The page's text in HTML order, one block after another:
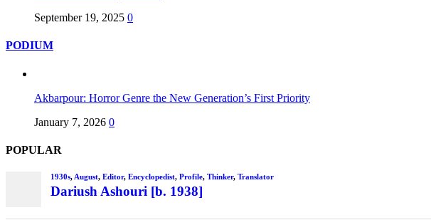
September 19, 2025 0
PODIUM
Akbarpour: Horror Genre the New Generation’s First Priority
January 7, 2026 0
POPULAR
1930s, August, Editor, Encyclopedist, Profile, Thinker, Translator
Dariush Ashouri [b. 1938]